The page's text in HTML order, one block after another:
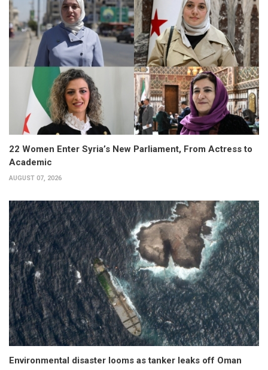
22 Women Enter Syria’s New Parliament, From Actress to
Academic
AUGUST 07, 2026
Environmental disaster looms as tanker leaks off Oman